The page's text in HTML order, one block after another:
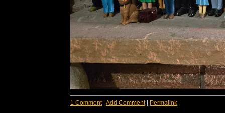
1 Comment| Add Comment| Permalink